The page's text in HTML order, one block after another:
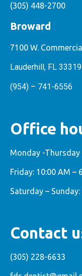
(305) 448-2700
Broward
7100 W.
Lauderhill, FL 33319
(954) – 741-6556
Office
Monday -Thursday
Friday: 10:00 AM –
Saturday – Sunday:
Contact
(305) 228-6633